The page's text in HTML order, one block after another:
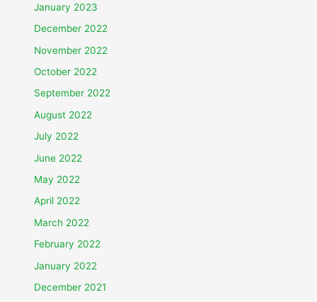
January 2023
December 2022
November 2022
October 2022
September 2022
August 2022
July 2022
June 2022
May 2022
April 2022
March 2022
February 2022
January 2022
December 2021